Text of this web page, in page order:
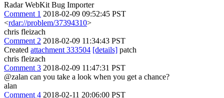
Radar WebKit Bug Importer
Comment 1 2018-02-09 09:52:45 PST
<rdar://problem/37394310>
chris fleizach
Comment 2 2018-02-09 11:34:43 PST
Created attachment 333504 [details] patch
chris fleizach
Comment 3 2018-02-09 11:47:31 PST
@zalan can you take a look when you get a chance?
alan
Comment 4 2018-02-11 20:06:00 PST